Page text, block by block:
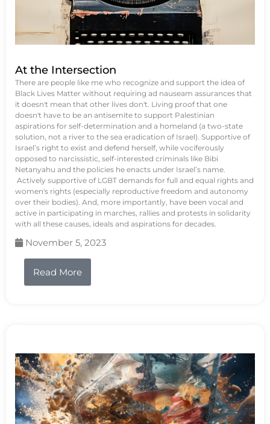
At the Intersection
There are people like me who recognize and support the idea of
Black Lives Matter without requiring ad nauseam assurances that
it doesn't mean that other lives don't. Living proof that one
doesn't have to be an antisemite to support Palestinian
aspirations for self-determination and a homeland (a two-state
solution, not a river to the sea eradication of Israel). Supportive of
Israel’s right to exist and defend herself, while vociferously
opposed to narcissistic, self-interested criminals like Bibi
Netanyahu and the policies he enacts under Israel’s name.
Actively supportive of LGBT demands for full and equal rights and
women's rights (especially reproductive freedom and autonomy
over their bodies). And, more importantly, have been vocal and
active in participating in marches, rallies and protests in solidarity
with all these causes, ideals and aspirations for decades.
November 5, 2023
Read More